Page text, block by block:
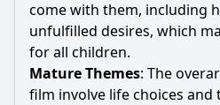
come with them, including
unfulfilled desires, which
for all children.
Mature Themes: The
film involve life choices and